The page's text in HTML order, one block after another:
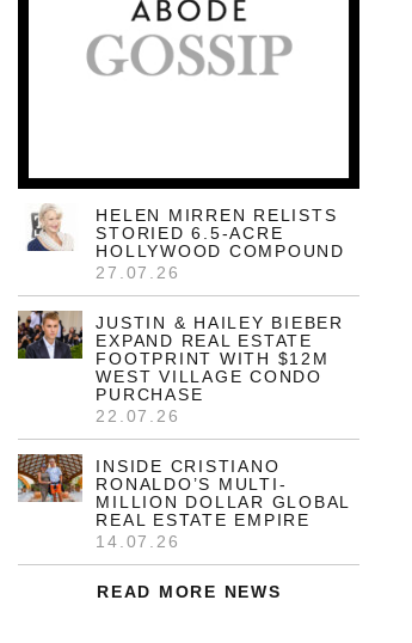
HELEN MIRREN RELISTS
STORIED 6.5-ACRE
HOLLYWOOD COMPOUND
27.07.26
JUSTIN & HAILEY BIEBER
EXPAND REAL ESTATE
FOOTPRINT WITH $12M
WEST VILLAGE CONDO
PURCHASE
22.07.26
INSIDE CRISTIANO
RONALDO’S MULTI-
MILLION DOLLAR GLOBAL
REAL ESTATE EMPIRE
14.07.26
READ MORE NEWS